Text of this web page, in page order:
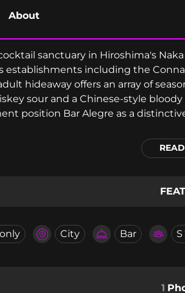
About
sanctuary in Hiroshima's
establishments including the
hideaway offers an array of
sour and a Chinese-style
position Bar Alegre as a
City Bar S
1